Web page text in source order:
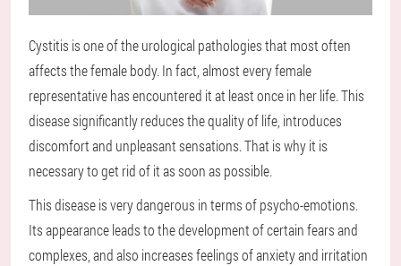
Cystitis is one of the urological pathologies that most often
affects the female body. In fact, almost every female
representative has encountered it at least once in her life. This
disease significantly reduces the quality of life, introduces
discomfort and unpleasant sensations. That is why it is
necessary to get rid of it as soon as possible.
This disease is very dangerous in terms of psycho-emotions.
Its appearance leads to the development of certain fears and
complexes, and also increases feelings of anxiety and irritation